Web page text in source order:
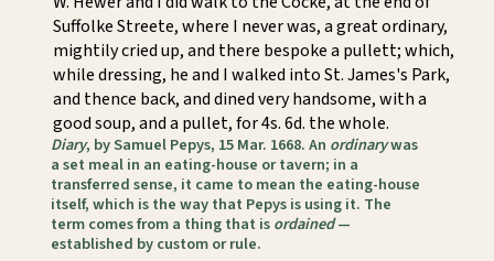
Suffolke Streete, where I never was, a great ordinary,
mightily cried up, and there bespoke a pullett; which,
while dressing, he and I walked into St. James's Park,
and thence back, and dined very handsome, with a
good soup, and a pullet, for 4s. 6d. the whole.
Diary, by Samuel Pepys, 15 Mar. 1668. An ordinarywas
a set meal in an eating-house or tavern; in a
transferred sense, it came to mean the eating-house
itself, which is the way that Pepys is using it. The
term comes from a thing that isordained—
established by custom or rule.